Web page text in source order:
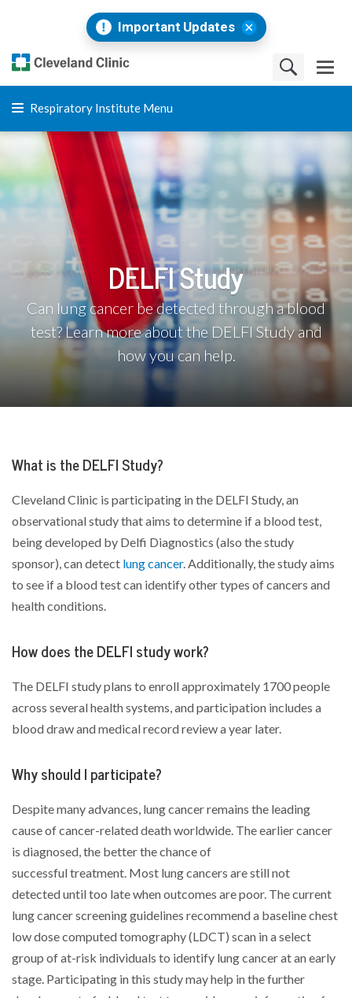
Important Updates
Respiratory Institute Menu
DELFI Study
Can lung cancer be detected through a blood
test? Learn more about the DELFI Study and
how you can help.
What is the DELFI Study?
Cleveland Clinic is participating in the DELFI Study, an
observational study that aims to determine if a blood test,
being developed by Delfi Diagnostics (also the study
sponsor), can detect lung cancer. Additionally, the study aims
to see if a blood test can identify other types of cancers and
health conditions.
How does the DELFI study work?
The DELFI study plans to enroll approximately 1700 people
across several health systems, and participation includes a
blood draw and medical record review a year later.
Why should I participate?
Despite many advances, lung cancer remains the leading
cause of cancer-related death worldwide. The earlier cancer
is diagnosed, the better the chance of
successful treatment. Most lung cancers are still not
detected until too late when outcomes are poor. The current
lung cancer screening guidelines recommend a baseline chest
low dose computed tomography (LDCT) scan in a select
group of at-risk individuals to identify lung cancer at an early
stage. Participating in this study may help in the further